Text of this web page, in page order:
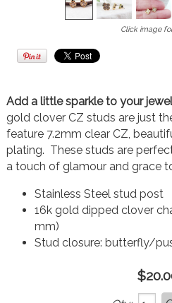
Click image
Add a little sparkle to your
gold clover CZ studs are just
feature 7.2mm clear CZ,
plating. These studs are
a touch of glamour and grace
Stainless Steel stud post
16k gold dipped clover
mm)
Stud closure: butterfly/